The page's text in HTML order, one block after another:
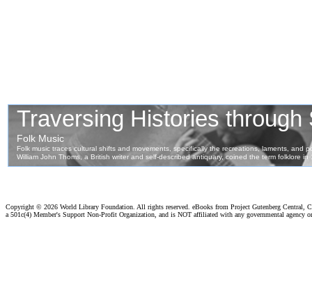
Copyright © 2026 World Library Foundation. All rights reserved. eBooks from Project Gutenberg Central,
a 501c(4) Member's Support Non-Profit Organization, and is NOT affiliated with any governmental agency